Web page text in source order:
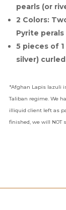
pearls (or
2 Colors:
Pyrite perals
5 pieces of 1
silver)
*Afghan Lapis lazuli
Taliban regime. We
illiquid client left as
finished, we will NOT